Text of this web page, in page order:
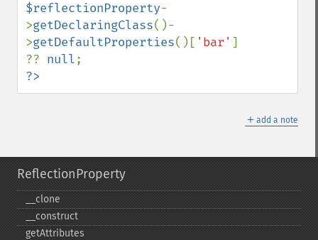
$reflectionProperty-
>getDeclaringClass()-
>getDefaultProperties()[ 'bar' ]
?? null
?>
＋ add a note
ReflectionProperty
_​_​clone
_​_​construct
getAttributes